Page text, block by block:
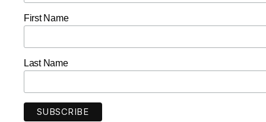
First Name
Last Name